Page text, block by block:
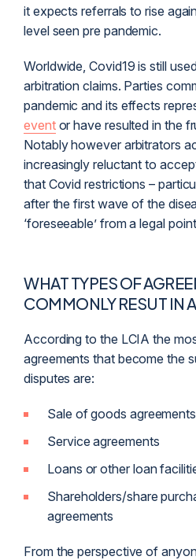
it expects referrals to rise
level seen pre pandemic.
Worldwide, Covid19 is still
arbitration claims. Parties
pandemic and its effects
eventor have resulted in the
Notably however arbitrators
increasingly reluctant to
that Covid restrictions –
after the first wave of the
‘foreseeable’ from a legal
WHAT TYPES OF
COMMONLY RESUT IN
According to the LCIA the
agreements that become the
disputes are:
Sale of goods agreements
Service agreements
Loans or other loan
Shareholders/share
agreements
From the perspective of